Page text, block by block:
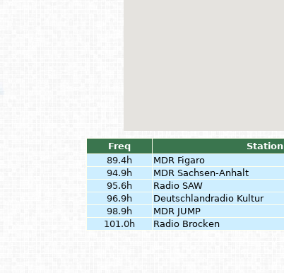
Freq Station
89.4h
MDR Figaro
94.9h
MDR Sachsen-Anhalt
95.6h
Radio SAW
96.9h
Deutschlandradio Kultur
98.9h
MDR JUMP
101.0h
Radio Brocken